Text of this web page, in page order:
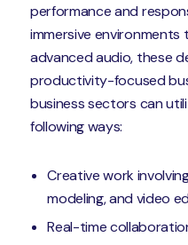
performance and
immersive environments
advanced audio, these
productivity-focused
business sectors can
following ways:
Creative work
modeling, and video
Real-time